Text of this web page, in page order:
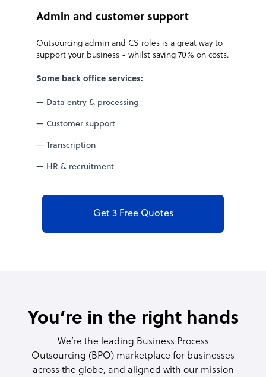
Admin and customer support
Outsourcing admin and CS roles is a great way to
support your business - whilst saving 70% on costs.
Some back office services:
— Data entry & processing
— Customer support
— Transcription
— HR & recruitment
Get 3 Free Quotes
You’re in the right hands
We’re the leading Business Process
Outsourcing (BPO) marketplace for businesses
across the globe, and aligned with our mission